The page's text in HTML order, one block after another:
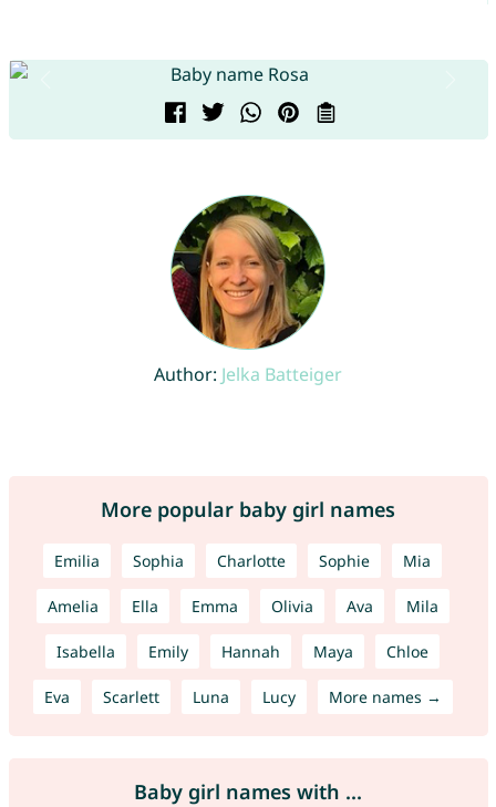
Author: Jelka Batteiger
More popular baby girl names
Emilia Sophia Charlotte Sophie Mia
Amelia Ella Emma Olivia Ava Mila
Isabella Emily Hannah Maya Chloe
Eva Scarlett Luna Lucy More names →
Baby girl names with ...